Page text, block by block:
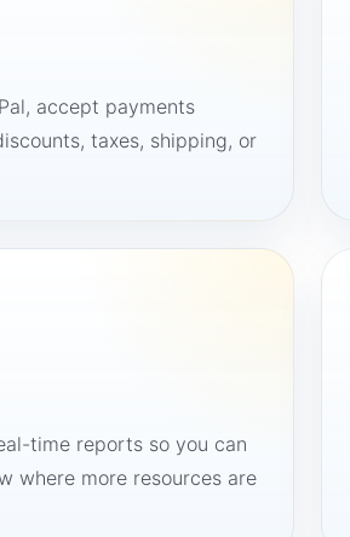
accept payments
taxes, shipping, or
time reports so you can
where more resources are